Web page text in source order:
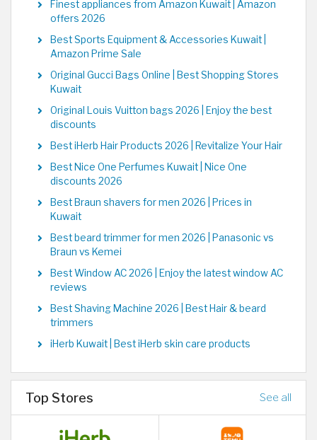
Finest appliances from Amazon Kuwait | Amazon
offers 2026
Best Sports Equipment & Accessories Kuwait |
Amazon Prime Sale
Original Gucci Bags Online | Best Shopping Stores
Kuwait
Original Louis Vuitton bags 2026 | Enjoy the best
discounts
Best iHerb Hair Products 2026 | Revitalize Your Hair
Best Nice One Perfumes Kuwait | Nice One
discounts 2026
Best Braun shavers for men 2026 | Prices in
Kuwait
Best beard trimmer for men 2026 | Panasonic vs
Braun vs Kemei
Best Window AC 2026 | Enjoy the latest window AC
reviews
Best Shaving Machine 2026 | Best Hair & beard
trimmers
iHerb Kuwait | Best iHerb skin care products
Top Stores See all